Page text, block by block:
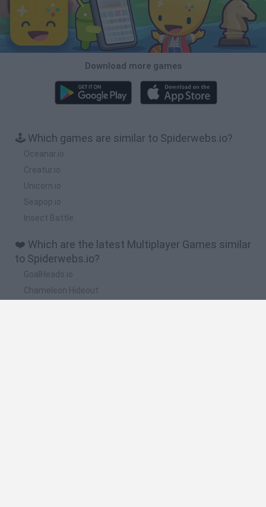
Download more games
🕹️ Which games are similar to Spiderwebs.io?
Oceanar.io
Creatur.io
Unicorn.io
Seapop.io
Insect Battle
❤️ Which are the latest Multiplayer Games similar
to Spiderwebs.io?
GoalHeads.io
Chameleon Hideout